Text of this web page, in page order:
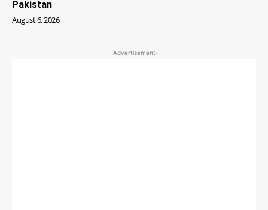
Pakistan
August 6, 2026
-Advertisement-